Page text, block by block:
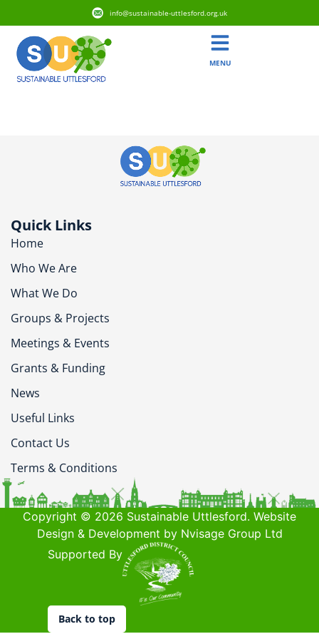
info@sustainable-uttlesford.org.uk
MENU
Quick Links
Home
Who We Are
What We Do
Groups & Projects
Meetings & Events
Grants & Funding
News
Useful Links
Contact Us
Terms & Conditions
Copyright © 2026 Sustainable Uttlesford. Website
Design & Development by Nvisage Group Ltd
Supported By
Back to top